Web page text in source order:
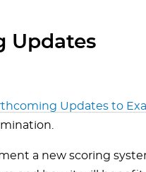
Updates
Updates to
a new scoring